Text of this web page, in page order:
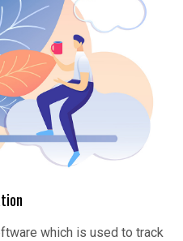
which is used to track